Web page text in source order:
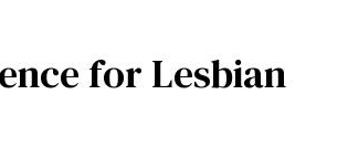
for Lesbian